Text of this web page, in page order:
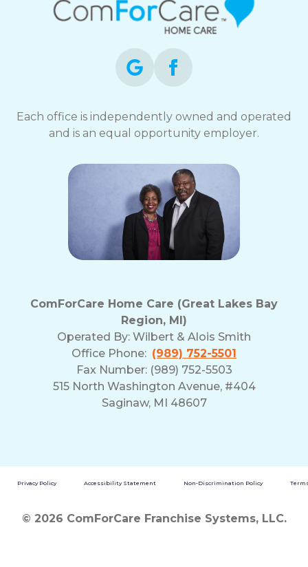
Each office is independently owned and operated
and is an equal opportunity employer.
ComForCare Home Care (Great Lakes Bay
Region, MI)
Operated By: Wilbert & Alois Smith
Office Phone: (989) 752-5501
Fax Number: (989) 752-5503
515 North Washington Avenue, #404
Saginaw, MI 48607
Privacy Policy Accessibility Statement Non-Discrimination Policy
© 2026 ComForCare Franchise Systems, LLC.